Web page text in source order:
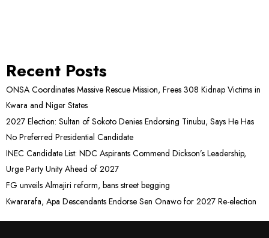
Recent Posts
ONSA Coordinates Massive Rescue Mission, Frees 308 Kidnap Victims in
Kwara and Niger States
2027 Election: Sultan of Sokoto Denies Endorsing Tinubu, Says He Has
No Preferred Presidential Candidate
INEC Candidate List: NDC Aspirants Commend Dickson’s Leadership,
Urge Party Unity Ahead of 2027
FG unveils Almajiri reform, bans street begging
Kwararafa, Apa Descendants Endorse Sen Onawo for 2027 Re-election